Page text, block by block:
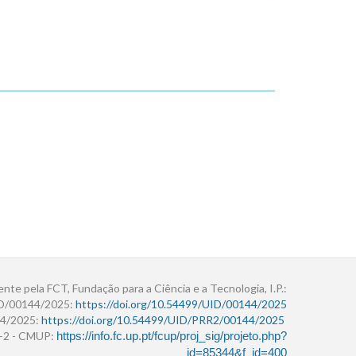
pela FCT, Fundação para a Ciência e a Tecnologia, I.P.:
00144/2025: https://doi.org/10.54499/UID/00144/2025
2025: https://doi.org/10.54499/UID/PRR2/00144/2025
- CMUP: https://info.fc.up.pt/fcup/proj_sig/projeto.php?
id=85344&f_id=400